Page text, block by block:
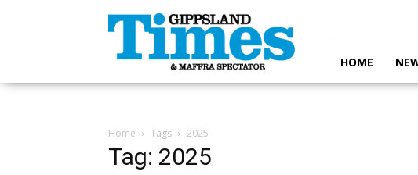
Gippsland
Times
HOME
Home Tags 2025
Tag: 2025